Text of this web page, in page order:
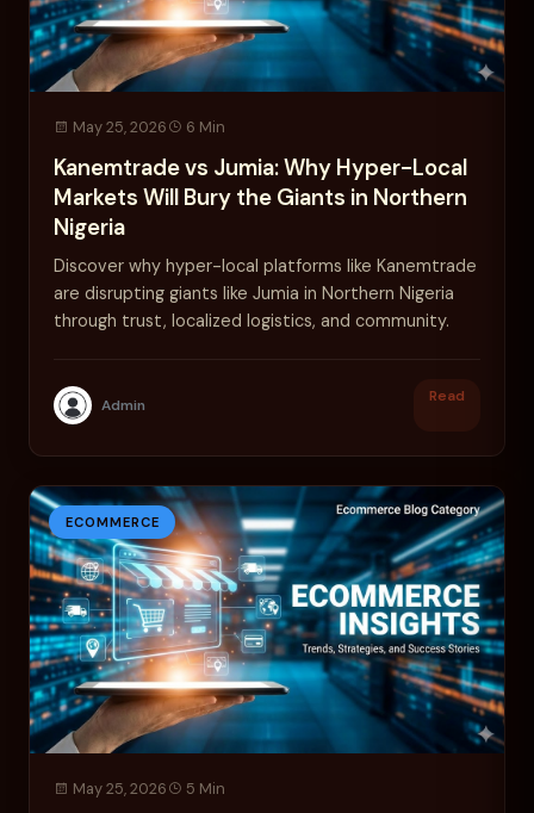
May 25, 2026 6 Min
Kanemtrade vs Jumia: Why Hyper-Local
Markets Will Bury the Giants in Northern
Nigeria
Discover why hyper-local platforms like Kanemtrade
are disrupting giants like Jumia in Northern Nigeria
through trust, localized logistics, and community.
Admin Read
ECOMMERCE
May 25, 2026 5 Min